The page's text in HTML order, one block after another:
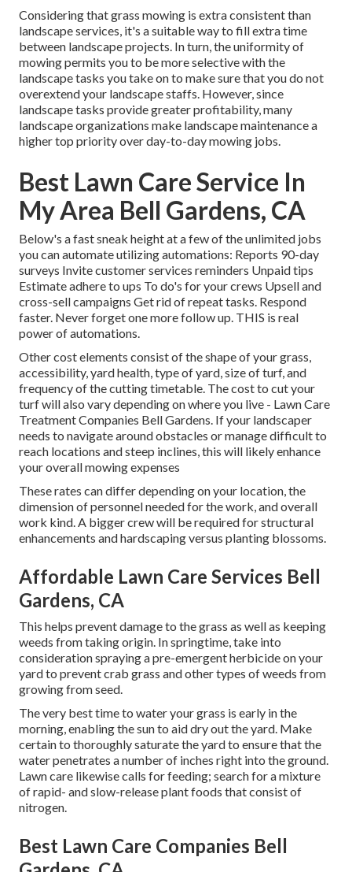
Considering that grass mowing is extra consistent than
landscape services, it's a suitable way to fill extra time
between landscape projects. In turn, the uniformity of
mowing permits you to be more selective with the
landscape tasks you take on to make sure that you do not
overextend your landscape staffs. However, since
landscape tasks provide greater profitability, many
landscape organizations make landscape maintenance a
higher top priority over day-to-day mowing jobs.
Best Lawn Care Service In
My Area Bell Gardens, CA
Below's a fast sneak height at a few of the unlimited jobs
you can automate utilizing automations: Reports 90-day
surveys Invite customer services reminders Unpaid tips
Estimate adhere to ups To do's for your crews Upsell and
cross-sell campaigns Get rid of repeat tasks. Respond
faster. Never forget one more follow up. THIS is real
power ofautomations.
Other cost elements consist of the shape of your grass,
accessibility, yard health, type of yard, size of turf, and
frequency of the cutting timetable. The cost to cut your
turf will also vary depending on where you live - Lawn Care
Treatment Companies Bell Gardens. If your landscaper
needs to navigate around obstacles or manage difficult to
reach locations and steep inclines, this will likely enhance
your overall mowing expenses
These rates can differ depending on your location, the
dimension of personnel needed for the work, and overall
work kind. A bigger crew will be required for structural
enhancements and hardscaping versus planting blossoms.
Affordable Lawn Care Services Bell
Gardens, CA
This helps prevent damage to the grass as well as keeping
weeds from taking origin. In springtime, take into
consideration spraying a pre-emergent herbicide on your
yard to prevent crab grass and other types of weeds from
growing from seed.
The very best time to water your grass is early in the
morning, enabling the sun to aid dry out the yard. Make
certain to thoroughly saturate the yard to ensure that the
water penetrates a number of inches right into the ground.
Lawn care likewise calls for feeding; search for a mixture
of rapid- and slow-release plant foods that consist of
nitrogen.
Best Lawn Care Companies Bell